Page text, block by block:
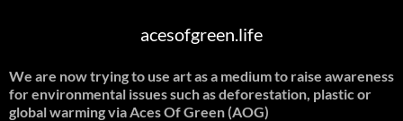
acesofgreen.life
We are now trying to use art as a medium to raise awareness
for environmental issues such as deforestation, plastic or
global warmingvia Aces Of Green (AOG)